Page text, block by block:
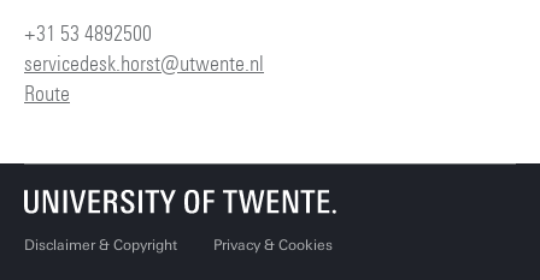
+31 53 4892500
servicedesk.horst@utwente.nl
Route
Disclaimer & Copyright Privacy & Cookies